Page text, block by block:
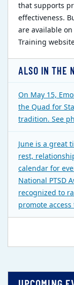
that supports
effectiveness.
are available
Training
ALSO IN THE
On May 15,
the Quad for
tradition. See
June is a great
rest,
calendar for
National PTSD
recognized to
promote